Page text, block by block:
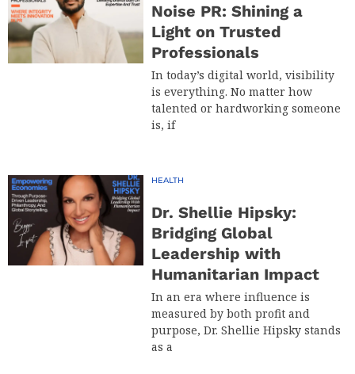
Noise PR: Shining a
Light on Trusted
Professionals
In today’s digital world, visibility
is everything. No matter how
talented or hardworking someone
is, if
HEALTH
Dr. Shellie Hipsky:
Bridging Global
Leadership with
Humanitarian Impact
In an era where influence is
measured by both profit and
purpose, Dr. Shellie Hipsky stands
as a